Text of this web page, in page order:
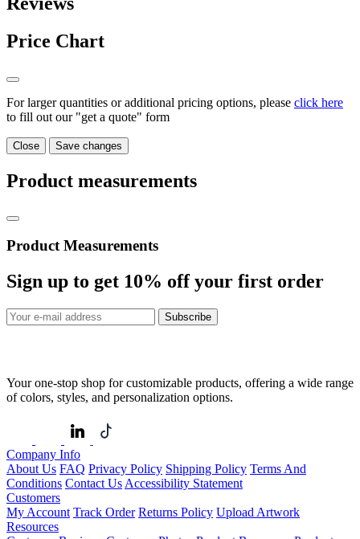
Price Chart
For larger quantities or additional pricing options, please click here
to fill out our "get a quote" form
Close Save changes
Product measurements
Product Measurements
Sign up to get 10% off your first order
Subscribe
Your one-stop shop for customizable products, offering a wide range
of colors, styles, and personalization options.
Company Info
About Us FAQ Privacy Policy Shipping Policy Terms And
Conditions Contact Us Accessibility Statement
Customers
My Account Track Order Returns Policy Upload Artwork
Resources